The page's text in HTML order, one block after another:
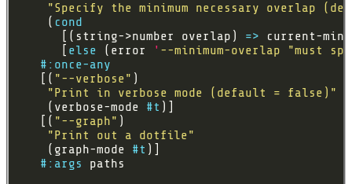
"Specify the minimum necessary overlap
    (
cond
      [(string->number overlap)
=>
else (error ' --minimum-overlap
"must
#:once-any
   [(
"--verbose"
"Print in verbose mode (default = false)"
    (verbose-mode
#t
   [(
"--graph"
"Print out a dotfile"
    (graph-mode
#t
#:args